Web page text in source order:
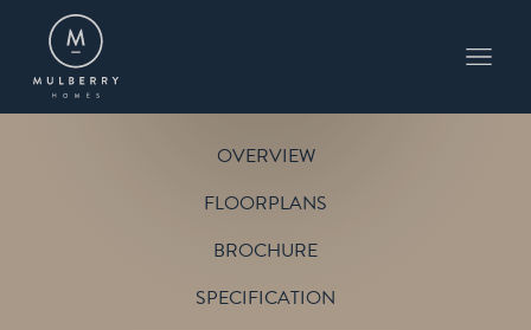
OVERVIEW
FLOORPLANS
BROCHURE
SPECIFICATION